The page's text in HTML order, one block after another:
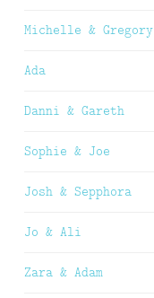
Michelle & Gregory
Ada
Danni & Gareth
Sophie & Joe
Josh & Sepphora
Jo & Ali
Zara & Adam